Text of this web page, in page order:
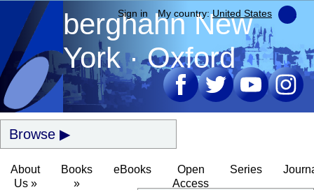
berghahnNew
York · Oxford
Browse
About
Us »
Books
»
eBooks
Open
Access
Series
Sign in My country:United States